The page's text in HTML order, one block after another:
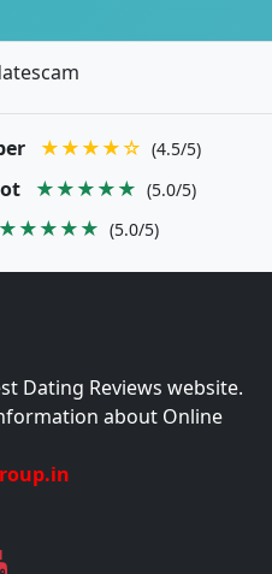
★★★★☆ (4.5/5)
★★★★★ (5.0/5)
★★★★★ (5.0/5)
Dating Reviews website.
about Online